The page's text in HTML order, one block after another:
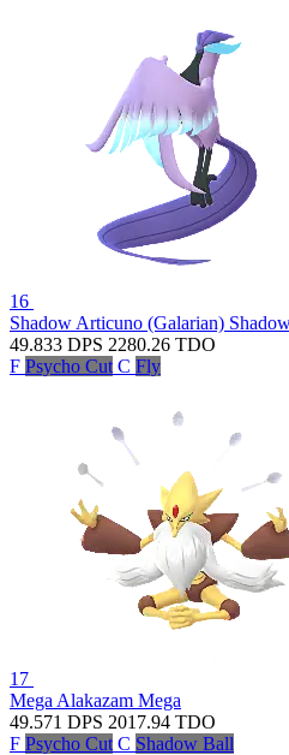
16
Shadow Articuno (Galarian)
49.833 DPS 2280.26 TDO
F Psycho Cut C Fly
17
Mega Alakazam Mega
49.571 DPS 2017.94 TDO
F Psycho Cut C Shadow Ball